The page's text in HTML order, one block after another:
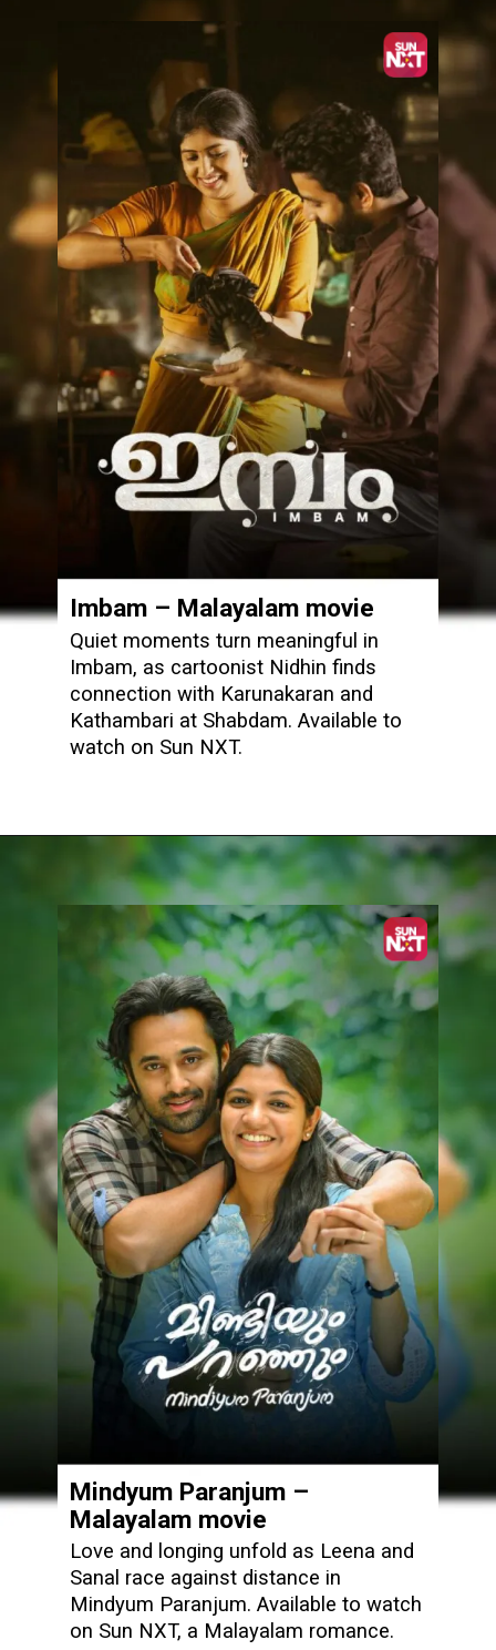
Quiet moments turn meaningful in
Imbam, as cartoonist Nidhin finds
connection with Karunakaran and
Kathambari at Shabdam. Available to
watch on Sun NXT.
Imbam – Malayalam movie
Love and longing unfold as Leena and
Sanal race against distance in
Mindyum Paranjum. Available to watch
on Sun NXT, a Malayalam romance.
Mindyum Paranjum –
Malayalam movie